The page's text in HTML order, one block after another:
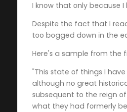
I know that only because I
Despite the fact that I
too bogged down in the
Here's a sample from the
"This state of things I
although no great
subsequent to the reign
what they had formerly